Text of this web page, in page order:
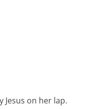
Jesus on her lap.